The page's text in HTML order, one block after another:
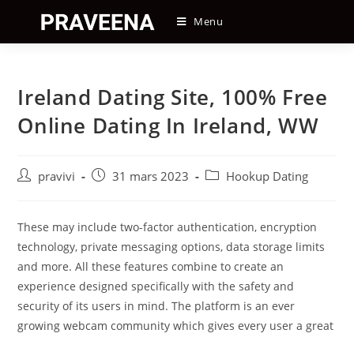
content
Menu
Ireland Dating Site, 100% Free
Online Dating In Ireland, WW
Auteur/autrice
publication :
pravivi
Post31 mars 2023
PostHookup Dating
These may include two-factor authentication, encryption
technology, private messaging options, data storage limits
and more. All these features combine to create an
experience designed specifically with the safety and
security of its users in mind. The platform is an ever
growing webcam community which gives every user a great